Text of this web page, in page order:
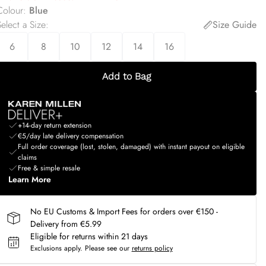
: Blue
a Size:
Size Guide
6
8 10 12 14 16
Add to Bag
+14-day return extension
€5/day late delivery compensation
Full order coverage (lost, stolen, damaged) with instant payout on eligible
claims
Free & simple resale
Learn More
No EU Customs & Import Fees for orders over €150 -
Delivery from €5.99
Eligible for returns within 21 days
Exclusions apply. Please see our returns policy